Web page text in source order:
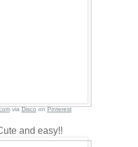
via Disco on Pinterest
and easy!!